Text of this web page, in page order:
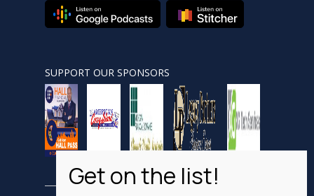
SUPPORT OUR SPONSORS